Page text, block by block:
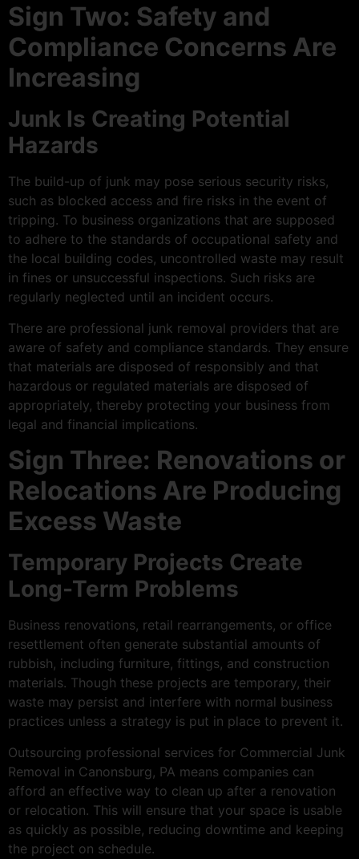
Sign Two: Safety and
Compliance Concerns Are
Increasing
Junk Is Creating Potential
Hazards
The build-up of junk may pose serious security risks,
such as blocked access and fire risks in the event of
tripping. To business organizations that are supposed
to adhere to the standards of occupational safety and
the local building codes, uncontrolled waste may result
in fines or unsuccessful inspections. Such risks are
regularly neglected until an incident occurs.
There are professional junk removal providers that are
aware of safety and compliance standards. They ensure
that materials are disposed of responsibly and that
hazardous or regulated materials are disposed of
appropriately, thereby protecting your business from
legal and financial implications.
Sign Three: Renovations or
Relocations Are Producing
Excess Waste
Temporary Projects Create
Long-Term Problems
Business renovations, retail rearrangements, or office
resettlement often generate substantial amounts of
rubbish, including furniture, fittings, and construction
materials. Though these projects are temporary, their
waste may persist and interfere with normal business
practices unless a strategy is put in place to prevent it.
Outsourcing professional services for Commercial Junk
Removal in Canonsburg, PA means companies can
afford an effective way to clean up after a renovation
or relocation. This will ensure that your space is usable
as quickly as possible, reducing downtime and keeping
the project on schedule.